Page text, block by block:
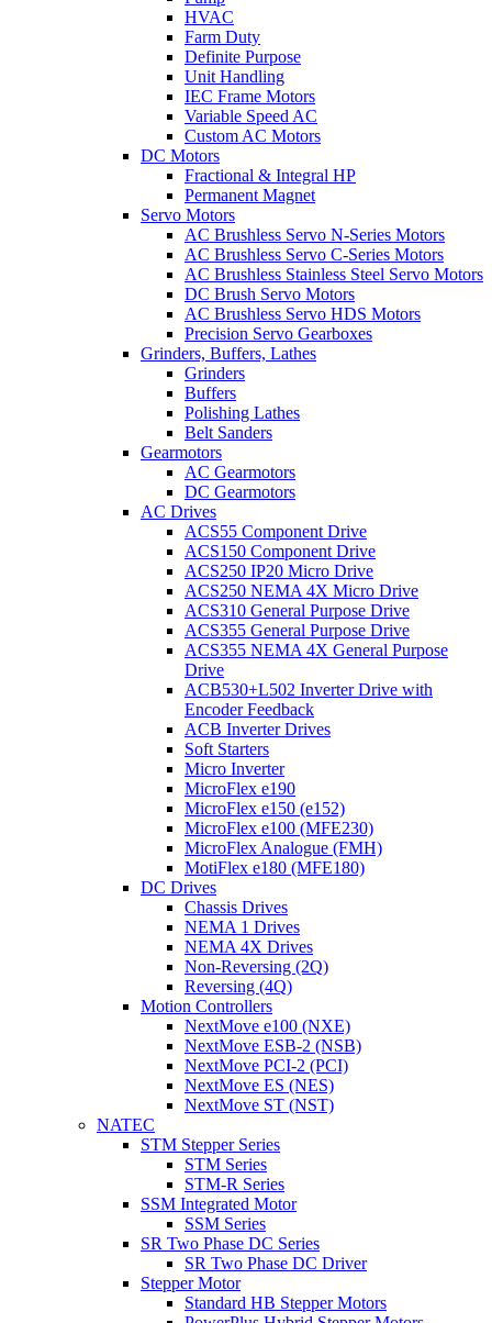
HVAC
Farm Duty
Definite Purpose
Unit Handling
IEC Frame Motors
Variable Speed AC
Custom AC Motors
DC Motors
Fractional & Integral HP
Permanent Magnet
Servo Motors
AC Brushless Servo N-Series Motors
AC Brushless Servo C-Series Motors
AC Brushless Stainless Steel Servo Motors
DC Brush Servo Motors
AC Brushless Servo HDS Motors
Precision Servo Gearboxes
Grinders, Buffers, Lathes
Grinders
Buffers
Polishing Lathes
Belt Sanders
Gearmotors
AC Gearmotors
DC Gearmotors
AC Drives
ACS55 Component Drive
ACS150 Component Drive
ACS250 IP20 Micro Drive
ACS250 NEMA 4X Micro Drive
ACS310 General Purpose Drive
ACS355 General Purpose Drive
ACS355 NEMA 4X General Purpose
Drive
ACB530+L502 Inverter Drive with
Encoder Feedback
ACB Inverter Drives
Soft Starters
Micro Inverter
MicroFlex e190
MicroFlex e150 (e152)
MicroFlex e100 (MFE230)
MicroFlex Analogue (FMH)
MotiFlex e180 (MFE180)
DC Drives
Chassis Drives
NEMA 1 Drives
NEMA 4X Drives
Non-Reversing (2Q)
Reversing (4Q)
Motion Controllers
NextMove e100 (NXE)
NextMove ESB-2 (NSB)
NextMove PCI-2 (PCI)
NextMove ES (NES)
NextMove ST (NST)
NATEC
STM Stepper Series
STM Series
STM-R Series
SSM Integrated Motor
SSM Series
SR Two Phase DC Series
SR Two Phase DC Driver
Stepper Motor
Standard HB Stepper Motors